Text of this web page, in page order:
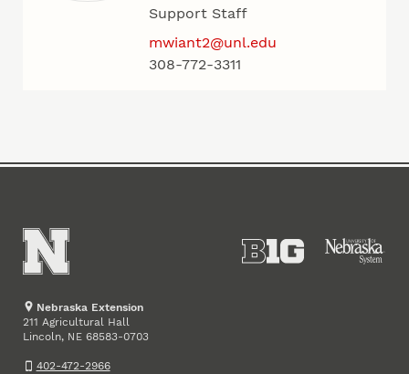
Support Staff
mwiant2@unl.edu
308-772-3311
Nebraska Extension
211 Agricultural Hall
Lincoln, NE 68583-0703
402-472-2966